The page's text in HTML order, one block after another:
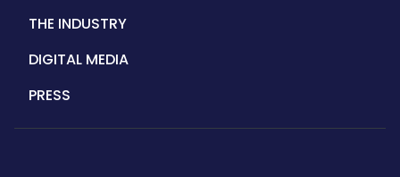
THE INDUSTRY
DIGITAL MEDIA
PRESS